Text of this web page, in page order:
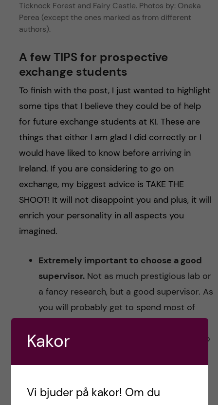
Ticknock Forest and Fairy Castle. Photos by: Oneka
Perea (except the ones marked as from different
authors).
A few TIPS for prospective
exchange students
To finish with the post, I just wanted to highlight
some tips that I believe they could be of help
for future exchange students at KI. These are
things that either I am glad I did correctly or I
would have liked to know before arriving in
Ireland. If you are considering to go on
exchange, my biggest advice is TAKE THE
SHOOT! It will not disappoint you and plus, it will
enrich your personality in all aspects you
imagined.
Extremely important to choose a good
supervisor.Not as much prestigious lab or
a fancy research, but a good supervisor. As
you will probably get to spend most of
you need them to be available and easy to
PhD student that may or may not have a
proper guiding experience. When deciding
Kakor
Vi bjuder på kakor! Om du